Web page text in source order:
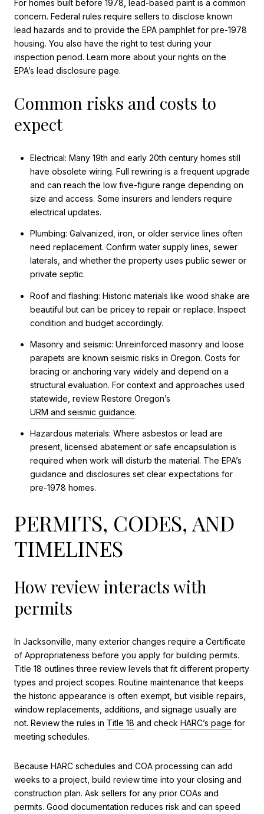
For homes built before 1978, lead-based paint is a common
concern. Federal rules require sellers to disclose known
lead hazards and to provide the EPA pamphlet for pre-1978
housing. You also have the right to test during your
inspection period. Learn more about your rights on the
EPA’s lead disclosure page.
Common risks and costs to
expect
Electrical: Many 19th and early 20th century homes still
have obsolete wiring. Full rewiring is a frequent upgrade
and can reach the low five-figure range depending on
size and access. Some insurers and lenders require
electrical updates.
Plumbing: Galvanized, iron, or older service lines often
need replacement. Confirm water supply lines, sewer
laterals, and whether the property uses public sewer or
private septic.
Roof and flashing: Historic materials like wood shake are
beautiful but can be pricey to repair or replace. Inspect
condition and budget accordingly.
Masonry and seismic: Unreinforced masonry and loose
parapets are known seismic risks in Oregon. Costs for
bracing or anchoring vary widely and depend on a
structural evaluation. For context and approaches used
statewide, review Restore Oregon’s
URM and seismic guidance.
Hazardous materials: Where asbestos or lead are
present, licensed abatement or safe encapsulation is
required when work will disturb the material. The EPA’s
guidance and disclosures set clear expectations for
pre-1978 homes.
PERMITS, CODES, AND
TIMELINES
How review interacts with
permits
In Jacksonville, many exterior changes require a Certificate
of Appropriateness before you apply for building permits.
Title 18 outlines three review levels that fit different property
types and project scopes. Routine maintenance that keeps
the historic appearance is often exempt, but visible repairs,
window replacements, additions, and signage usually are
not. Review the rules in Title 18 and check HARC’s page for
meeting schedules.
Because HARC schedules and COA processing can add
weeks to a project, build review time into your closing and
construction plan. Ask sellers for any prior COAs and
permits. Good documentation reduces risk and can speed